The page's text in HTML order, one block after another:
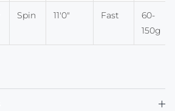
Spin 11'0" Fast
60-
150g